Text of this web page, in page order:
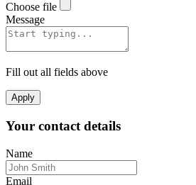
Choose file
Message
Fill out all fields above
Apply
Your contact details
Name
Email